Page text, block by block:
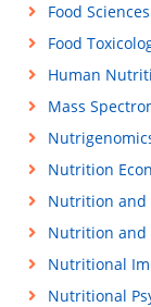
Food
Food
Human
Mass
Nutrition
Nutrition and
Nutrition and
Nutritional
Nutritional